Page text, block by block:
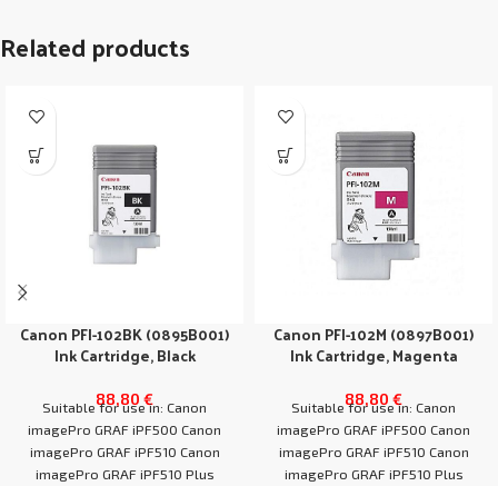
Related products
Canon PFI-102BK (0895B001)
Ink Cartridge, Black
88,80 €
Suitable for use in: Canon
imagePro GRAF iPF500 Canon
imagePro GRAF iPF510 Canon
imagePro GRAF iPF510 Plus
Canon PFI-102M (0897B001)
Ink Cartridge, Magenta
88,80 €
Suitable for use in: Canon
imagePro GRAF iPF500 Canon
imagePro GRAF iPF510 Canon
imagePro GRAF iPF510 Plus